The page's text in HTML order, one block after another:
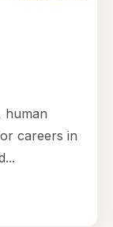
human
careers in